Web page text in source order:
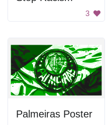
3
Palmeiras Poster